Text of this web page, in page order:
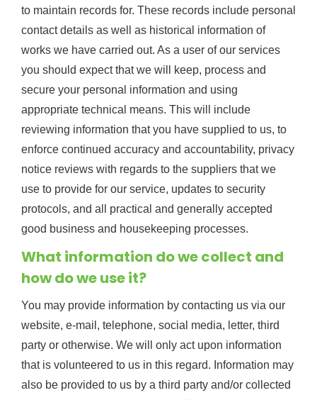
to maintain records for. These records include personal
contact details as well as historical information of
works we have carried out. As a user of our services
you should expect that we will keep, process and
secure your personal information and using
appropriate technical means. This will include
reviewing information that you have supplied to us, to
enforce continued accuracy and accountability, privacy
notice reviews with regards to the suppliers that we
use to provide for our service, updates to security
protocols, and all practical and generally accepted
good business and housekeeping processes.
What information do we collect and
how do we use it?
You may provide information by contacting us via our
website, e-mail, telephone, social media, letter, third
party or otherwise. We will only act upon information
that is volunteered to us in this regard. Information may
also be provided to us by a third party and/or collected